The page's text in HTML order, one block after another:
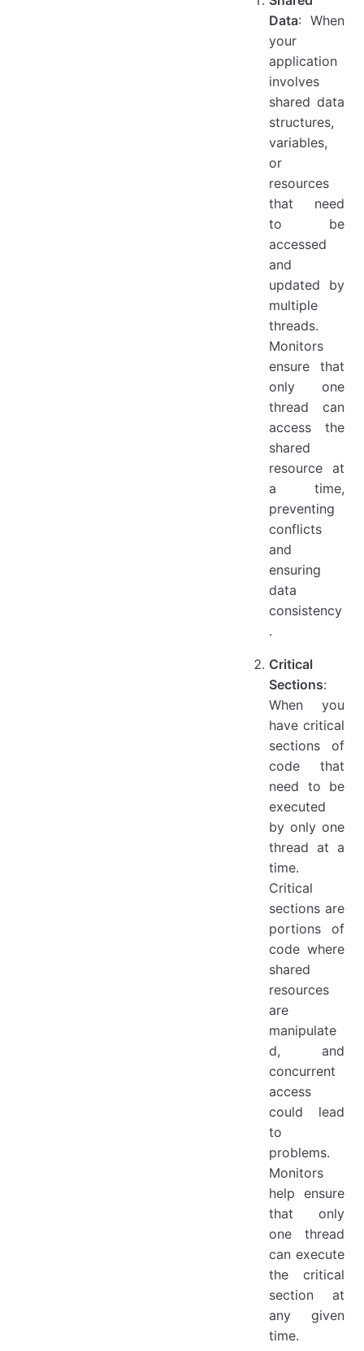
Data: When
your
application
involves
shared data
structures,
variables,
or
resources
that need
to be
accessed
and
updated by
multiple
threads.
Monitors
ensure that
only one
thread can
access the
shared
resource at
a time,
preventing
conflicts
and
ensuring
data
consistency
.
Critical
Sections:
When you
have critical
sections of
code that
need to be
executed
by only one
thread at a
time.
Critical
sections are
portions of
code where
shared
resources
are
manipulate
d, and
concurrent
access
could lead
to
problems.
Monitors
help ensure
that only
one thread
can execute
the critical
section at
any given
time.